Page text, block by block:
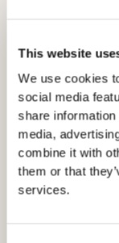
This website
We use cookies
social media
share
media,
combine it with
them or that
services.
AND
AND
AND
2